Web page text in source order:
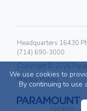
We use cookies to
By continuing to use
Headquarters 16430
(714) 690-3000
Copyright © 2026
Privacy Policy